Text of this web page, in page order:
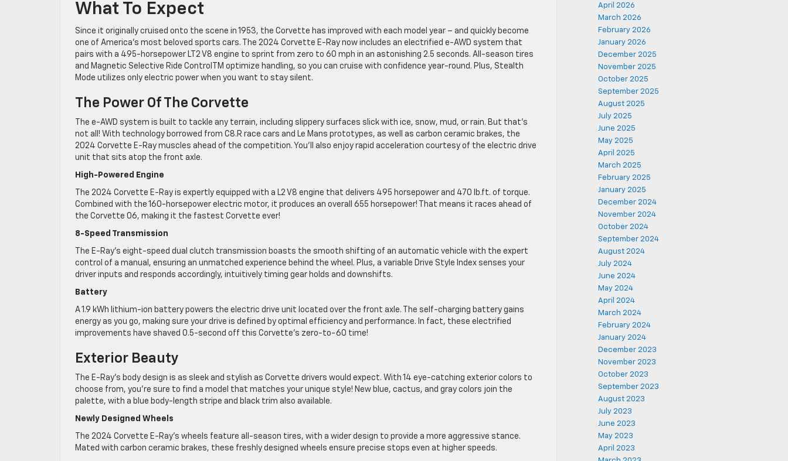
What To Expect
Since it originally cruised onto the scene in 1953, the Corvette has improved with each model year – and quickly become
one of America’s most beloved sports cars. The 2024 Corvette E-Ray now includes an electrified e-AWD system that
pairs with a 495-horsepower LT2 V8 engine to sprint from zero to 60 mph in an astonishing 2.5 seconds. All-season tires
and Magnetic Selective Ride ControlTM optimize handling, so you can cruise with confidence year-round. Plus, Stealth
Mode utilizes only electric power when you want to stay silent.
The Power Of The Corvette
The e-AWD system is built to tackle any terrain, including slippery surfaces slick with ice, snow, mud, or rain. But that’s
not all! With technology borrowed from C8.R race cars and Le Mans prototypes, as well as carbon ceramic brakes, the
2024 Corvette E-Ray muscles ahead of the competition. You’ll also enjoy rapid acceleration courtesy of the electric drive
unit that sits atop the front axle.
High-Powered Engine
The 2024 Corvette E-Ray is expertly equipped with a L2 V8 engine that delivers 495 horsepower and 470 lb.ft. of torque.
Combined with the 160-horsepower electric motor, it produces an overall 655 horsepower! That means it races ahead of
the Corvette 06, making it the fastest Corvette ever!
8-Speed Transmission
The E-Ray’s eight-speed dual clutch transmission boasts the smooth shifting of an automatic vehicle with the expert
control of a manual, ensuring an unmatched experience behind the wheel. Plus, a variable Drive Style Index senses your
driver inputs and responds accordingly, intuitively timing gear holds and downshifts.
Battery
A 1.9 kWh lithium-ion battery powers the electric drive unit located over the front axle. The self-charging battery gains
energy as you go, making sure your drive is defined by optimal efficiency and performance. In fact, these electrified
improvements have shaved 0.5-second off this Corvette’s zero-to-60 time!
Exterior Beauty
The E-Ray’s body design is as sleek and stylish as Corvette drivers would expect. With 14 eye-catching exterior colors to
choose from, you’re sure to find a model that matches your unique style! New blue, cactus, and gray colors join the
palette, with a blue body-length stripe and black trim also available.
Newly Designed Wheels
The 2024 Corvette E-Ray’s wheels feature all-season tires, with a wider design to provide a more aggressive stance.
Mated with carbon ceramic brakes, these freshly designed wheels ensure precise stops even at higher speeds.
April 2026
March 2026
February 2026
January 2026
December 2025
November 2025
October 2025
September 2025
August 2025
July 2025
June 2025
May 2025
April 2025
March 2025
February 2025
January 2025
December 2024
November 2024
October 2024
September 2024
August 2024
July 2024
June 2024
May 2024
April 2024
March 2024
February 2024
January 2024
December 2023
November 2023
October 2023
September 2023
August 2023
July 2023
June 2023
May 2023
April 2023